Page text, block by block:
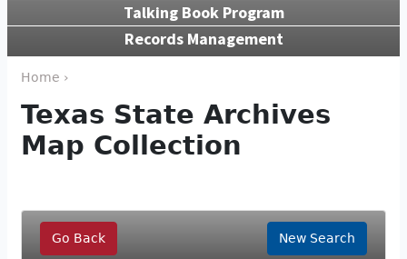
Talking Book Program
Records Management
Home ›
Texas State Archives
Map Collection
Go Back New Search